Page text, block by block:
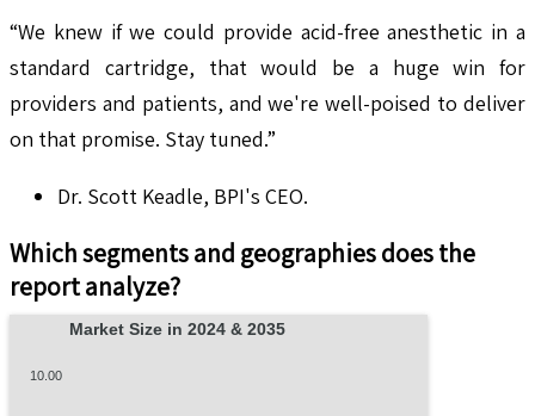
“We knew if we could provide acid-free anesthetic in a
standard cartridge, that would be a huge win for
providers and patients, and we're well-poised to deliver
on that promise. Stay tuned.”
Dr. Scott Keadle, BPI's CEO.
Which segments and geographies does the
report analyze?
Market Size in 2024 & 2035
10.00